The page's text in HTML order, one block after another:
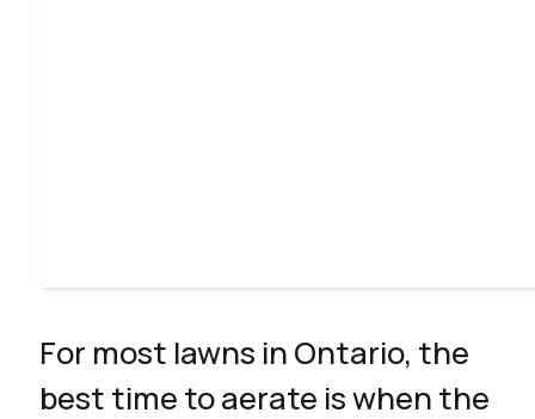
For most lawns in Ontario, the
best time to aerate is when the